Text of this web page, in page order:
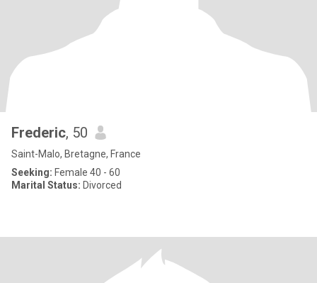
Frederic, 50
Saint-Malo, Bretagne, France
Seeking: Female 40 - 60
Marital Status: Divorced